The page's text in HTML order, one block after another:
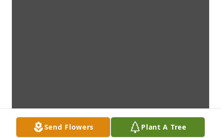
Send Flowers Plant A Tree